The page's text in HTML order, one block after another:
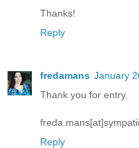
Thanks!
Reply
fredamans January
Thank you for entry.
Reply